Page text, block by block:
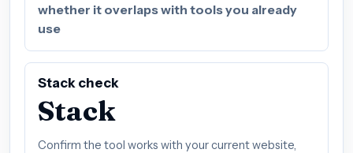
whether it overlaps with tools you already
use
Stack check
Stack
Confirm the tool works with your current website,